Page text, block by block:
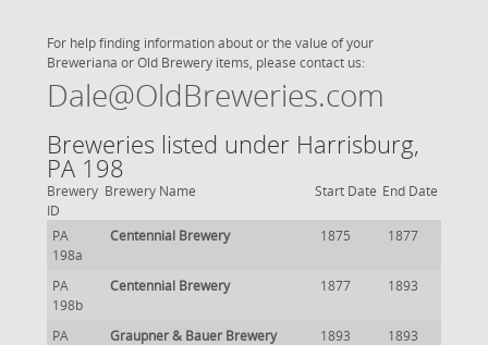
For help finding information about or the value of your
Breweriana or Old Brewery items, please contact us:
Dale@OldBreweries.com
Breweries listed under Harrisburg,
PA 198
Brewery
ID
Brewery Name Start Date End Date
PA
198a
Centennial Brewery 1875 1877
PA
198b
Centennial Brewery 1877 1893
PA
Graupner & Bauer Brewery 1893 1893